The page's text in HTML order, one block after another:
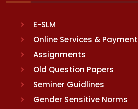
E-SLM
Online Services & Payment
Assignments
Old Question Papers
Seminer Guidlines
Gender Sensitive Norms